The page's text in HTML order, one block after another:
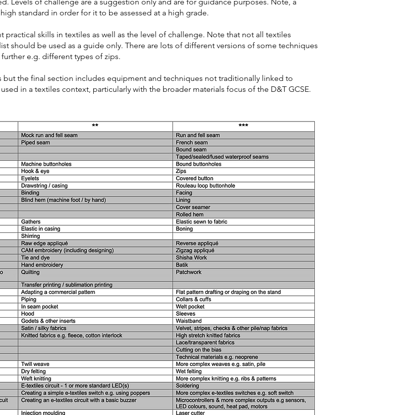
standard in order for it to be assessed at a high grade.
practical skills in textiles as well as the level of challenge. Note that not all textiles
should be used as a guide only. There are lots of different versions of some techniques
e.g. different types of zips.
but the final section includes equipment and techniques not traditionally linked to
in a textiles context, particularly with the broader materials focus of the D&T GCSE.